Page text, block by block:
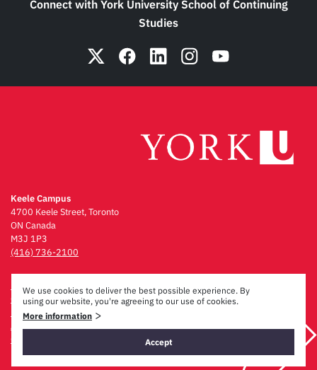
We use cookies to deliver the best possible experience. By
using our website, you're agreeing to our use of cookies.
Accept
More information >
Connect with York University School of Continuing
Studies
Keele Campus
4700 Keele Street, Toronto
ON Canada
M3J 1P3
(416) 736-2100
Emergency Procedures
Campus Maps
Privacy & Legal
Accessibility
Careers